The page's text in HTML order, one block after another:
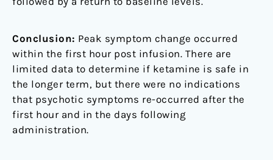
Conclusion: Peak symptom change occurred
within the first hour post infusion. There are
limited data to determine if ketamine is safe in
the longer term, but there were no indications
that psychotic symptoms re-occurred after the
first hour and in the days following
administration.